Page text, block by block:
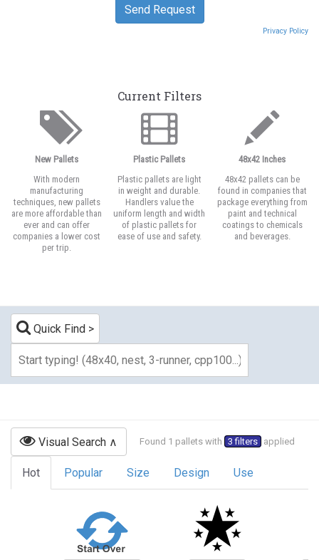
Privacy Policy
Current Filters
New Pallets
With modern
manufacturing
techniques, new pallets
are more affordable than
ever and can offer
companies a lower cost
per trip.
Plastic Pallets
Plastic pallets are light
in weight and durable.
Handlers value the
uniform length and width
of plastic pallets for
ease of use and safety.
48x42 Inches
48x42 pallets can be
found in companies that
package everything from
paint and technical
coatings to chemicals
and beverages.
Quick Find
Visual Search Found 1 pallets with 3 filters applied
Hot Popular Size Design Use